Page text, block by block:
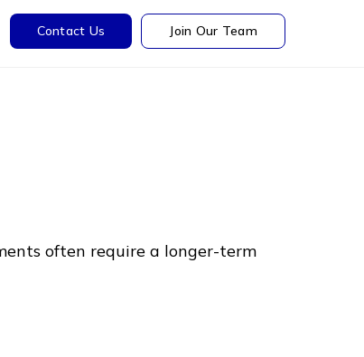
Contact Us Join Our Team
often require a longer-term